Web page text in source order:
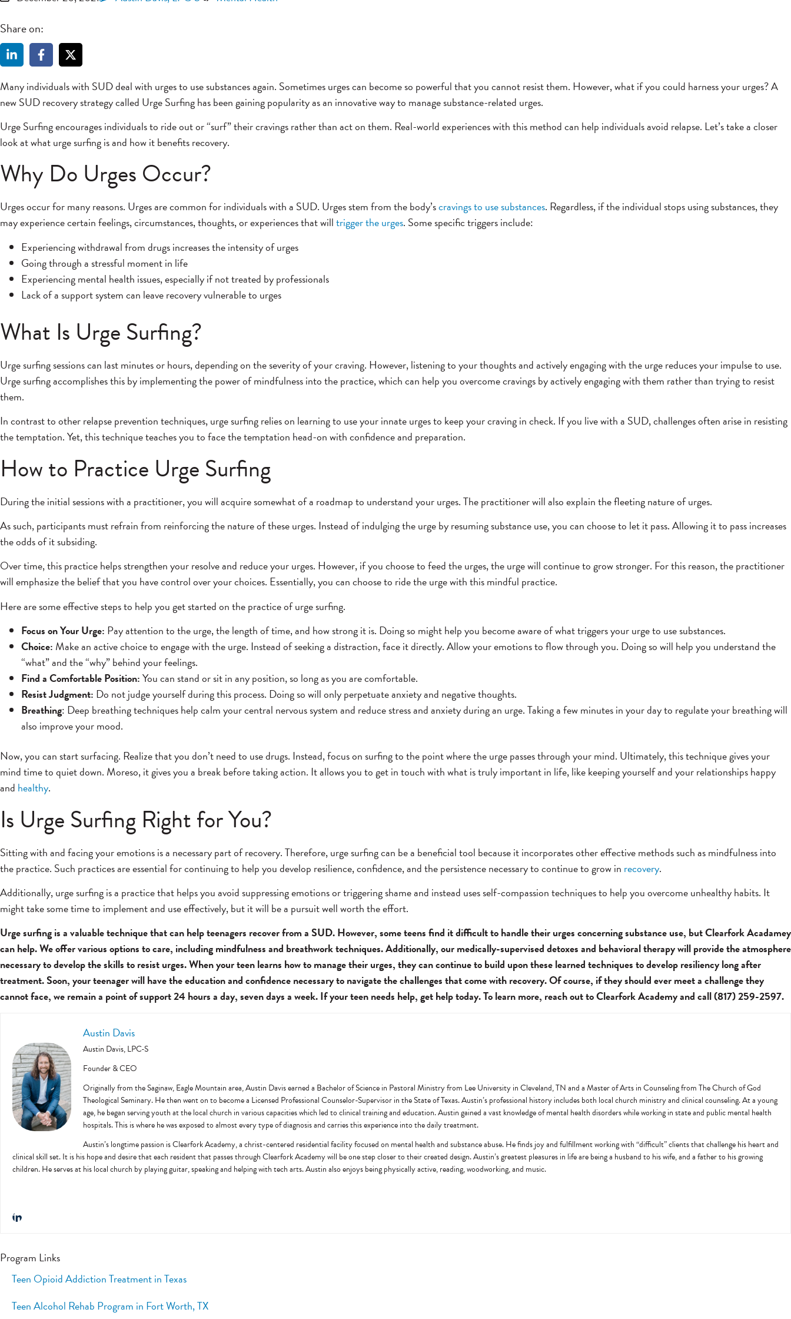
Share on:
Many individuals with SUD deal with urges to use substances again. Sometimes urges can become so powerful that you cannot resist them. However, what if you could harness your urges? A
new SUD recovery strategy called Urge Surfing has been gaining popularity as an innovative way to manage substance-related urges.
Urge Surfing encourages individuals to ride out or “surf” their cravings rather than act on them. Real-world experiences with this method can help individuals avoid relapse. Let’s take a closer
look at what urge surfing is and how it benefits recovery.
Why Do Urges Occur?
Urges occur for many reasons. Urges are common for individuals with a SUD. Urges stem from the body’scravings to use substances. Regardless, if the individual stops using substances, they
may experience certain feelings, circumstances, thoughts, or experiences that willtrigger the urges. Some specific triggers include:
Experiencing withdrawal from drugs increases the intensity of urges
Going through a stressful moment in life
Experiencing mental health issues, especially if not treated by professionals
Lack of a support system can leave recovery vulnerable to urges
What Is Urge Surfing?
Urge surfing sessions can last minutes or hours, depending on the severity of your craving. However, listening to your thoughts and actively engaging with the urge reduces your impulse to use.
Urge surfing accomplishes this by implementing the power of mindfulness into the practice, which can help you overcome cravings by actively engaging with them rather than trying to resist
them.
In contrast to other relapse prevention techniques, urge surfing relies on learning to use your innate urges to keep your craving in check. If you live with a SUD, challenges often arise in resisting
the temptation. Yet, this technique teaches you to face the temptation head-on with confidence and preparation.
How to Practice Urge Surfing
During the initial sessions with a practitioner, you will acquire somewhat of a roadmap to understand your urges. The practitioner will also explain the fleeting nature of urges.
As such, participants must refrain from reinforcing the nature of these urges. Instead of indulging the urge by resuming substance use, you can choose to let it pass. Allowing it to pass increases
the odds of it subsiding.
Over time, this practice helps strengthen your resolve and reduce your urges. However, if you choose to feed the urges, the urge will continue to grow stronger. For this reason, the practitioner
will emphasize the belief that you have control over your choices. Essentially, you can choose to ride the urge with this mindful practice.
Here are some effective steps to help you get started on the practice of urge surfing.
Focus on Your Urge: Pay attention to the urge, the length of time, and how strong it is. Doing so might help you become aware of what triggers your urge to use substances.
Choice: Make an active choice to engage with the urge. Instead of seeking a distraction, face it directly. Allow your emotions to flow through you. Doing so will help you understand the
“what” and the “why” behind your feelings.
Find a Comfortable Position:You can stand or sit in any position, so long as you are comfortable.
Resist Judgment: Do not judge yourself during this process. Doing so will only perpetuate anxiety and negative thoughts.
Breathing: Deep breathing techniques help calm your central nervous system and reduce stress and anxiety during an urge. Taking a few minutes in your day to regulate your breathing will
also improve your mood.
Now, you can start surfacing. Realize that you don’t need to use drugs. Instead, focus on surfing to the point where the urge passes through your mind. Ultimately, this technique gives your
mind time to quiet down. Moreso, it gives you a break before taking action. It allows you to get in touch with what is truly important in life, like keeping yourself and your relationships happy
and healthy.
Is Urge Surfing Right for You?
Sitting with and facing your emotions is a necessary part of recovery. Therefore, urge surfing can be a beneficial tool because it incorporates other effective methods such as mindfulness into
the practice. Such practices are essential for continuing to help you develop resilience, confidence, and the persistence necessary to continue to grow in recovery.
Additionally, urge surfing is a practice that helps you avoid suppressing emotions or triggering shame and instead uses self-compassion techniques to help you overcome unhealthy habits. It
might take some time to implement and use effectively, but it will be a pursuit well worth the effort.
Urge surfing is a valuable technique that can help teenagers recover from a SUD. However, some teens find it difficult to handle their urges concerning substance use, but Clearfork Acadamey
can help. We offer various options to care, including mindfulness and breathwork techniques. Additionally, our medically-supervised detoxes and behavioral therapy will provide the atmosphere
necessary to develop the skills to resist urges. When your teen learns how to manage their urges, they can continue to build upon these learned techniques to develop resiliency long after
treatment. Soon, your teenager will have the education and confidence necessary to navigate the challenges that come with recovery. Of course, if they should ever meet a challenge they
cannot face, we remain a point of support 24 hours a day, seven days a week. If your teen needs help, get help today. To learn more, reach out to Clearfork Academy and call (817) 259-2597.
Austin Davis
Austin Davis, LPC-S
Founder & CEO
Originally from the Saginaw, Eagle Mountain area, Austin Davis earned a Bachelor of Science in Pastoral Ministry from Lee University in Cleveland, TN and a Master of Arts in Counseling from The Church of God
Theological Seminary. He then went on to become a Licensed Professional Counselor-Supervisor in the State of Texas. Austin’s professional history includes both local church ministry and clinical counseling. At a young
age, he began serving youth at the local church in various capacities which led to clinical training and education. Austin gained a vast knowledge of mental health disorders while working in state and public mental health
hospitals. This is where he was exposed to almost every type of diagnosis and carries this experience into the daily treatment.
Austin’s longtime passion is Clearfork Academy, a christ-centered residential facility focused on mental health and substance abuse. He finds joy and fulfillment working with “difficult” clients that challenge his heart and
clinical skill set. It is his hope and desire that each resident that passes through Clearfork Academy will be one step closer to their created design. Austin’s greatest pleasures in life are being a husband to his wife, and a father to his growing
children. He serves at his local church by playing guitar, speaking and helping with tech arts. Austin also enjoys being physically active, reading, woodworking, and music.
Program Links
Teen Opioid Addiction Treatment in Texas
Teen Alcohol Rehab Program in Fort Worth, TX